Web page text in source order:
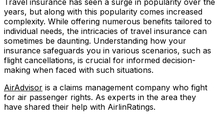
Travel insurance has seen a surge in popularity over the
years, but along with this popularity comes increased
complexity. While offering numerous benefits tailored to
individual needs, the intricacies of travel insurance can
sometimes be daunting. Understanding how your
insurance safeguards you in various scenarios, such as
flight cancellations, is crucial for informed decision-
making when faced with such situations.
AirAdvisor is a claims management company who fight
for air passenger rights. As experts in the area they
have shared their help with AirlinRatings.